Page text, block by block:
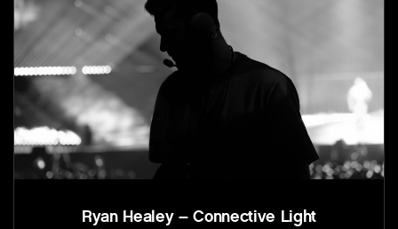
Ryan Healey – Connective Light